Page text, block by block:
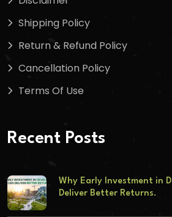
Shipping Policy
Return & Refund Policy
Cancellation Policy
Terms Of Use
Recent Posts
Why Early Investment in
Deliver Better Returns.